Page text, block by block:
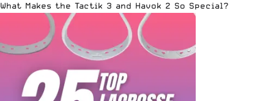
What Makes the Tactik 3 and Havok 2 So Special?